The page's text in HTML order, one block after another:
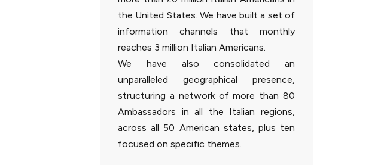
the United States. We have built a set of
information channels that monthly
reaches 3 million Italian Americans.
We have also consolidated an
unparalleled geographical presence,
structuring a network of more than 80
Ambassadors in all the Italian regions,
across all 50 American states, plus ten
focused on specific themes.